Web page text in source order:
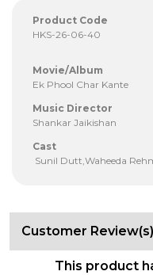
Product Code
HKS-26-06-40
Movie/Album
Ek Phool Char Kante
Music Director
Shankar Jaikishan
Cast
Sunil Dutt,Waheeda
Customer Review(s)
This product